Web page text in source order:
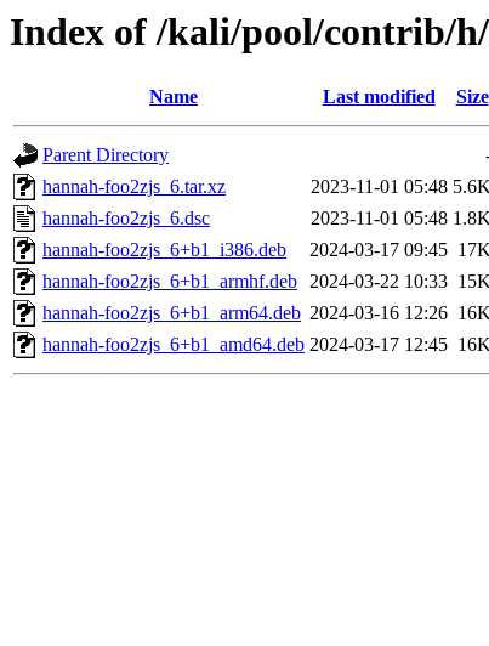
Index of /kali/pool/contrib/
Name Last modified Size
Parent Directory
hannah-foo2zjs_6.tar.xz
2023-11-01 05:48
hannah-foo2zjs_6.dsc
2023-11-01 05:48
hannah-foo2zjs_6+b1_i386.deb
2024-03-17 09:45
hannah-foo2zjs_6+b1_armhf.deb 2024-03-22 10:33
hannah-foo2zjs_6+b1_arm64.deb 2024-03-16 12:26
hannah-foo2zjs_6+b1_amd64.deb 2024-03-17 12:45